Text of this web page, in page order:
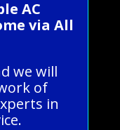
AC
via All
we will
of
in